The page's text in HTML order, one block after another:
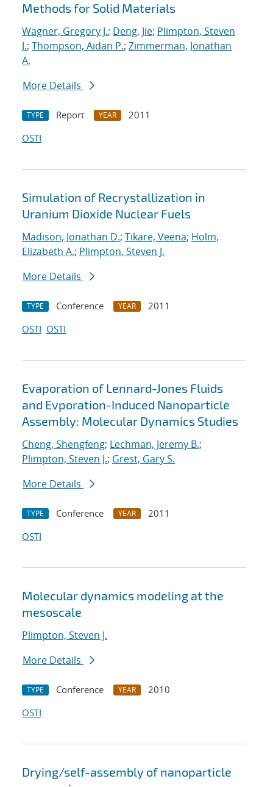
Methods for Solid Materials
Wagner, Gregory J.; Deng, Jie; Plimpton, Steven
J.; Thompson, Aidan P.; Zimmerman, Jonathan
A.
More Details
TYPE Report YEAR
2011
OSTI
Simulation of Recrystallization in
Uranium Dioxide Nuclear Fuels
Madison, Jonathan D.; Tikare, Veena; Holm,
Elizabeth A.; Plimpton, Steven J.
More Details
TYPE Conference YEAR
2011
OSTI OSTI
Evaporation of Lennard-Jones Fluids
and Evporation-Induced Nanoparticle
Assembly: Molecular Dynamics Studies
Cheng, Shengfeng; Lechman, Jeremy B.;
Plimpton, Steven J.; Grest, Gary S.
More Details
TYPE Conference YEAR
2011
OSTI
Molecular dynamics modeling at the
mesoscale
Plimpton, Steven J.
More Details
TYPE Conference YEAR
2010
OSTI
Drying/self-assembly of nanoparticle